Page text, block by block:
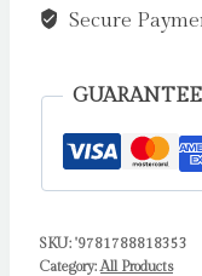
See?
Hepworth,
quantity
Secure
SKU: '9781788818353
Category: All Products